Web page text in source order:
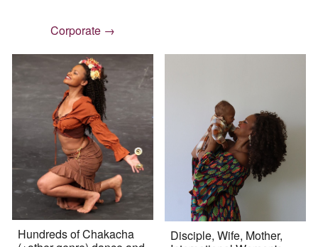
Corporate →
Hundreds of Chakacha
Disciple, Wife, Mother,